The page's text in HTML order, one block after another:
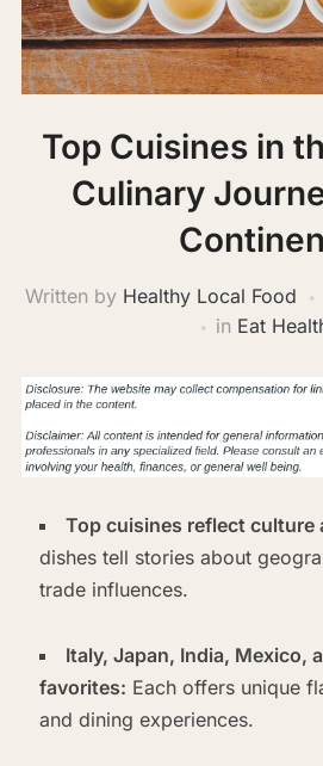
Top Cuisines in
Culinary
Written by Healthy Local Food
in Eat
Top cuisines reflect culture
dishes tell stories about
trade influences.
Italy, Japan, India, Mexico,
favorites: Each offers unique
and dining experiences.